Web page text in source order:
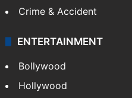
Crime & Accident
ENTERTAINMENT
Bollywood
Hollywood